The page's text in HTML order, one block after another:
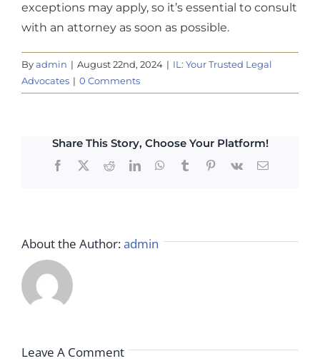
exceptions may apply, so it’s essential to consult
with an attorney as soon as possible.
Byadmin | August 22nd, 2024 | IL: Your Trusted Legal
Advocates | 0 Comments
Share This Story, Choose Your Platform!
Facebook
X RedditLinkedInWhatsApp
TumblrPinterest
Vk Email
About the Author:admin
Leave A Comment